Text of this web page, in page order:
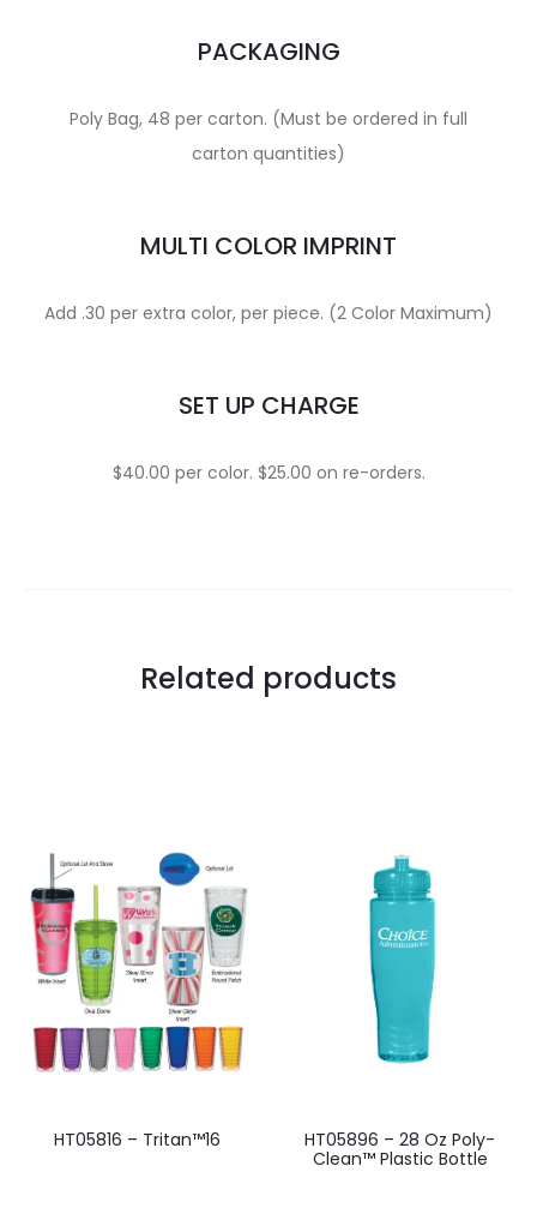
PACKAGING
Poly Bag, 48 per carton. (Must be ordered in full
carton quantities)
MULTI COLOR IMPRINT
Add .30 per extra color, per piece. (2 Color Maximum)
SET UP CHARGE
$40.00 per color. $25.00 on re-orders.
Related products
HT05816 – Tritan™16
HT05896 – 28 Oz Poly-
Clean™ Plastic Bottle